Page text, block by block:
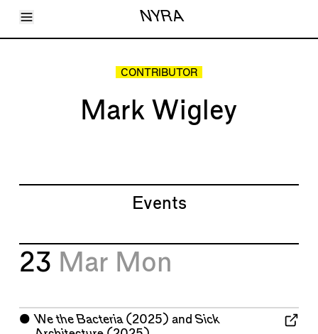
Toggle Menu NYRA
Articles
CONTRIBUTOR
Mark Wigley
Events
23 Mar Mon
⬤ We the Bacteria(2025) andSick